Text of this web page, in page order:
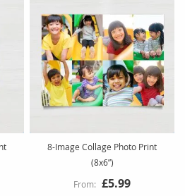
8-Image Collage Photo Print
(8x6”)
£5.99